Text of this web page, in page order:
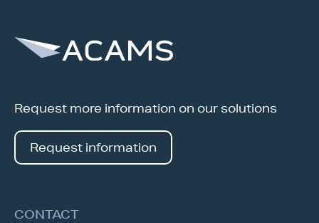
Request more information on our solutions
Request information
CONTACT